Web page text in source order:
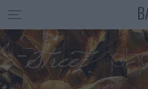
HOME
RECIPE INDEX